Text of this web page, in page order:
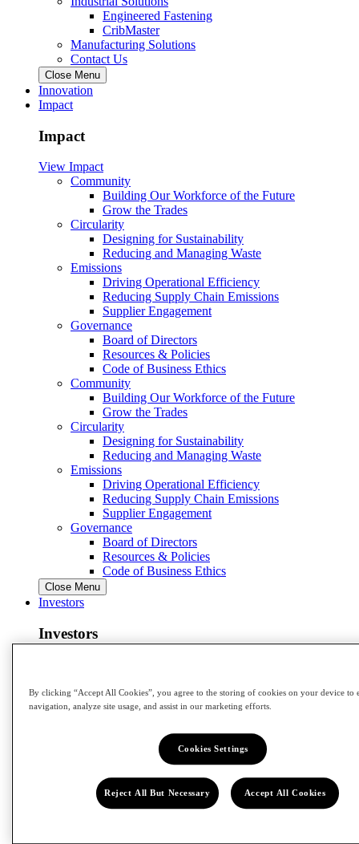
Engineered Fastening
CribMaster
Manufacturing Solutions
Contact Us
Close Menu
Innovation
Impact
Impact
View Impact
Community
Building Our Workforce of the Future
Grow the Trades
Circularity
Designing for Sustainability
Reducing and Managing Waste
Emissions
Driving Operational Efficiency
Reducing Supply Chain Emissions
Supplier Engagement
Governance
Board of Directors
Resources & Policies
Code of Business Ethics
Community
Building Our Workforce of the Future
Grow the Trades
Circularity
Designing for Sustainability
Reducing and Managing Waste
Emissions
Driving Operational Efficiency
Reducing Supply Chain Emissions
Supplier Engagement
Governance
Board of Directors
Resources & Policies
Code of Business Ethics
Close Menu
Investors
Investors
Stock Information
Stock Split History
Dividend History
Analyst Coverage
Quarterly Results
Annual Reports & Proxy Statement
SEC Filings
By clicking “Accept All Cookies”, you agree to the storing of cookies on your device to
navigation, analyze site usage, and assist in our marketing efforts.
Cookies Settings
Reject All But Necessary Accept All Cookies